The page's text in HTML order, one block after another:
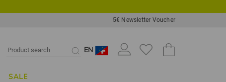
5€ Newsletter Voucher
EN
SALE